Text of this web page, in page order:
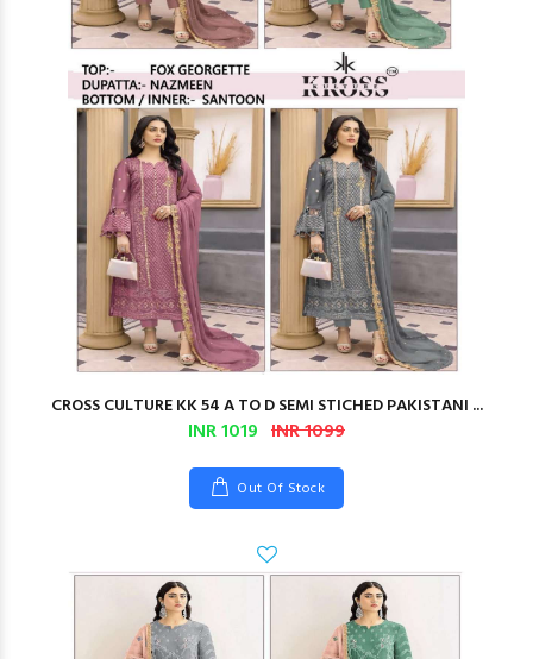
CROSS CULTURE KK 54 A TO D SEMI STICHED PAKISTANI ...
INR 1019 INR 1099
Out Of Stock